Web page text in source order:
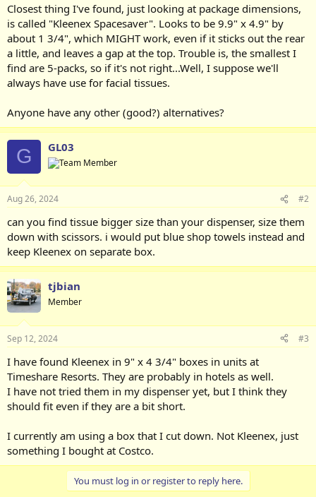
Closest thing I've found, just looking at package dimensions,
is called "Kleenex Spacesaver". Looks to be 9.9" x 4.9" by
about 1 3/4", which MIGHT work, even if it sticks out the rear
a little, and leaves a gap at the top. Trouble is, the smallest I
find are 5-packs, so if it's not right...Well, I suppose we'll
always have use for facial tissues.
Anyone have any other (good?) alternatives?
G GL03
Aug 26, 2024 #2
can you find tissue bigger size than your dispenser, size them
down with scissors. i would put blue shop towels instead and
keep Kleenex on separate box.
tjbian
Member
Sep 12, 2024 #3
I have found Kleenex in 9" x 4 3/4" boxes in units at
Timeshare Resorts. They are probably in hotels as well.
I have not tried them in my dispenser yet, but I think they
should fit even if they are a bit short.
I currently am using a box that I cut down. Not Kleenex, just
something I bought at Costco.
You must log in or register to reply here.